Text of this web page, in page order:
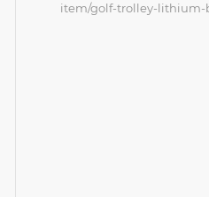
item/golf-trolley-lithium-